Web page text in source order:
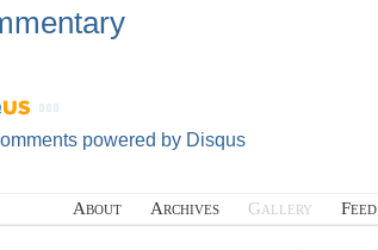
powered by Disqus
About Archives Gallery Feed